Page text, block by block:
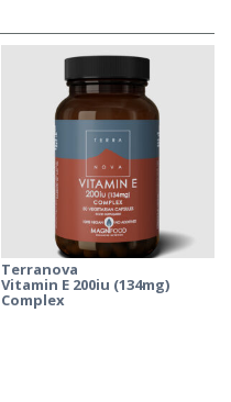
Terranova
Vitamin E 200iu (134mg)
Complex